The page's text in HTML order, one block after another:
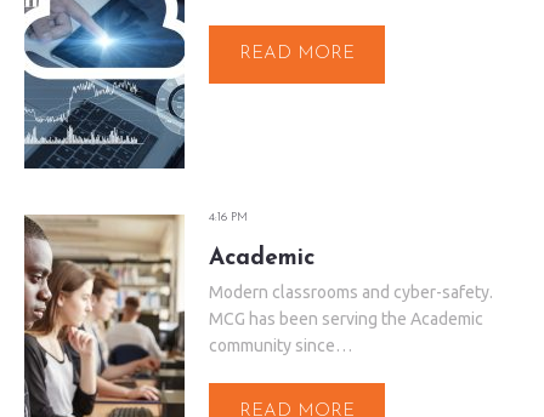
READ MORE
4:16 PM
Academic
Modern classrooms and cyber-safety.
MCG has been serving the Academic
community since…
READ MORE